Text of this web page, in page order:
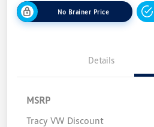
No Brainer Price
Details
MSRP
Tracy VW Discount